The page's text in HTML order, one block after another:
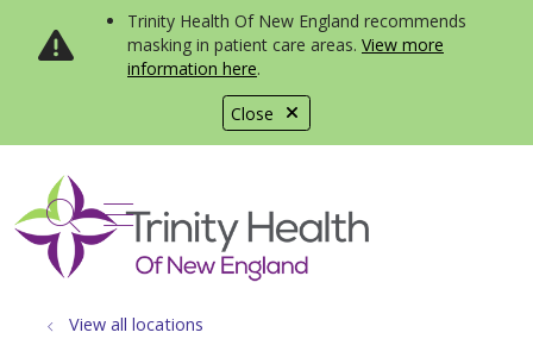
Close
Trinity Health Of New England recommends
masking in patient care areas. View more
information here.
search
show off canvas menu
View all locations